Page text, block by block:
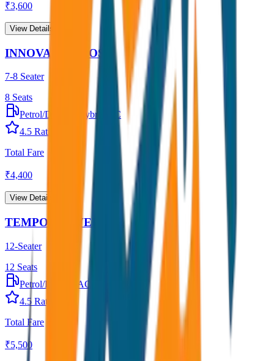
₹3,600
View Details →
INNOVA HYCROSS
7-8 Seater
8 Seats
Petrol/Diesel
Hybrid AC
4.5 Rating
Total Fare
₹4,400
View Details →
TEMPO TRAVELLER
12-Seater
12 Seats
Petrol/Diesel
AC
4.5 Rating
Total Fare
₹5,500